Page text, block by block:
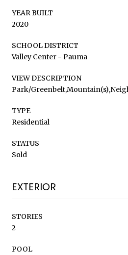
YEAR BUILT
2020
SCHOOL DISTRICT
Valley Center - Pauma
VIEW DESCRIPTION
Park/
TYPE
Residential
STATUS
Sold
EXTERIOR
STORIES
2
POOL